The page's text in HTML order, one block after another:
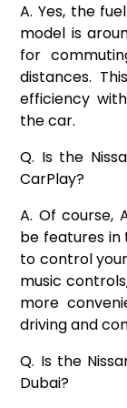
A. Yes, the
model is
for
distances.
efficiency
the car.
Q. Is the
CarPlay?
A. Of course,
be features in
to control
music
more
driving and
Q. Is the
Dubai?